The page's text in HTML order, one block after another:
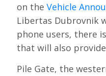
on the Vehicle
Libertas Dubrovnik
phone users, there
that will also
Pile Gate, the